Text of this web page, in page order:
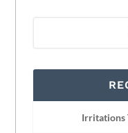
Irritations